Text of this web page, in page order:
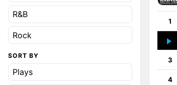
R&B
Rock
SORT BY
Plays
1
2
3
4